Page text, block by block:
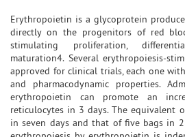
Erythropoietin is a glycoprotein
directly on the progenitors of red
stimulating proliferation,
maturation4. Several erythropoiesis-
approved for clinical trials, each one
and pharmacodynamic properties.
erythropoietin can promote an
reticulocytes in 3 days. The equivalent
in seven days and that of five bags in